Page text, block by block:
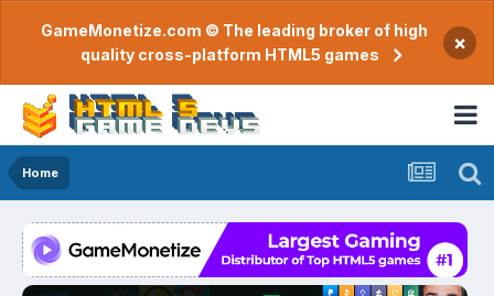
GameMonetize.com © The leading broker of high
quality cross-platform HTML5 games
×
Home